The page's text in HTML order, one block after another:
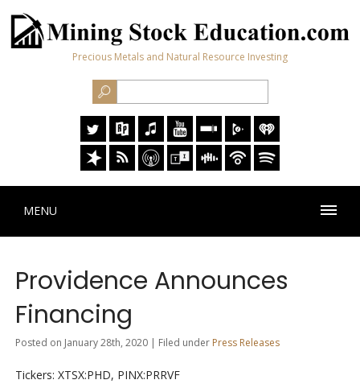
Precious Metals and Natural Resource Investing
MENU
Providence Announces
Financing
Posted on January 28th, 2020 | Filed under Press Releases
Tickers: XTSX:PHD, PINX:PRRVF